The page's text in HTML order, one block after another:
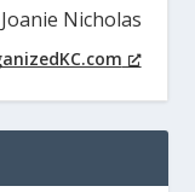
Joanie Nicholas